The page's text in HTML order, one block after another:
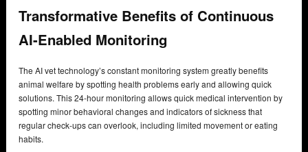
Transformative Benefits of Continuous
AI-Enabled Monitoring
The AI vet technology’s constant monitoring system greatly benefits
animal welfare by spotting health problems early and allowing quick
solutions. This 24-hour monitoring allows quick medical intervention by
spotting minor behavioral changes and indicators of sickness that
regular check-ups can overlook, including limited movement or eating
habits.